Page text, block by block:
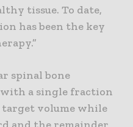
tissue. To date,
has been the key
spinal bone
with a single fraction
target volume while